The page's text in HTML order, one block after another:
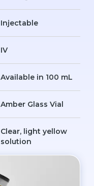
Injectable
IV
Available in 100 mL
Amber Glass Vial
Clear, light yellow
solution